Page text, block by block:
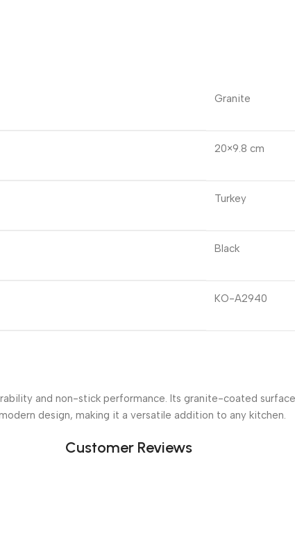
Granite
20×9.8 cm
Turkey
Black
KO-A2940
and non-stick performance. Its granite-coated
design, making it a versatile addition to any kitchen.
Customer Reviews